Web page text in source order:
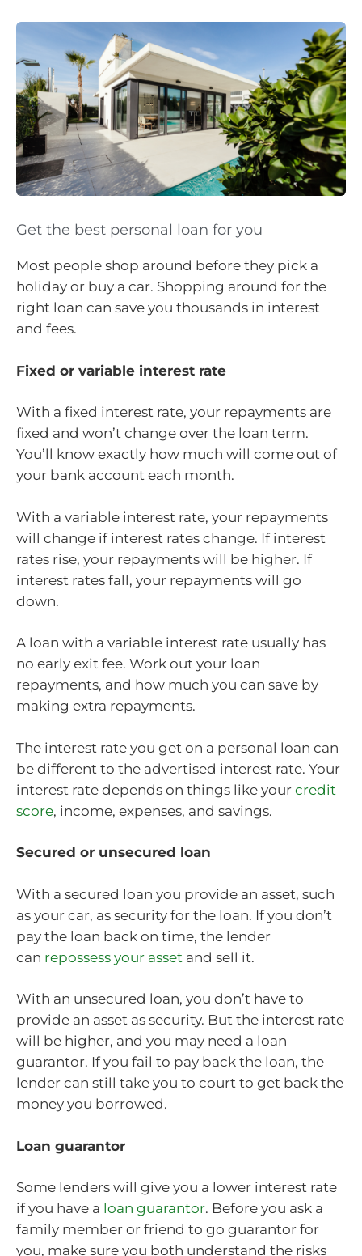
Get the best personal loan for you
Most people shop around before they pick a
holiday or buy a car. Shopping around for the
right loan can save you thousands in interest
and fees.
Fixed or variable interest rate
With a fixed interest rate, your repayments are
fixed and won’t change over the loan term.
You’ll know exactly how much will come out of
your bank account each month.
With a variable interest rate, your repayments
will change if interest rates change. If interest
rates rise, your repayments will be higher. If
interest rates fall, your repayments will go
down.
A loan with a variable interest rate usually has
no early exit fee. Work out your loan
repayments, and how much you can save by
making extra repayments.
The interest rate you get on a personal loan can
be different to the advertised interest rate. Your
interest rate depends on things like your credit
score, income, expenses, and savings.
Secured or unsecured loan
With a secured loan you provide an asset, such
as your car, as security for the loan. If you don’t
pay the loan back on time, the lender
can repossess your asset and sell it.
With an unsecured loan, you don’t have to
provide an asset as security. But the interest rate
will be higher, and you may need a loan
guarantor. If you fail to pay back the loan, the
lender can still take you to court to get back the
money you borrowed.
Loan guarantor
Some lenders will give you a lower interest rate
if you have a loan guarantor. Before you ask a
family member or friend to go guarantor for
you, make sure you both understand the risks